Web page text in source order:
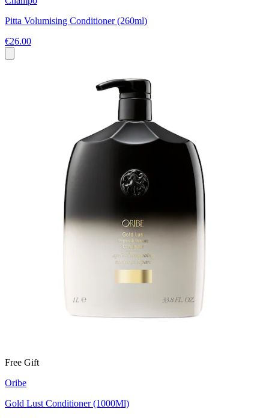
Pitta Volumising Conditioner (260ml)
€26.00
Free Gift
Oribe
Gold Lust Conditioner (1000Ml)